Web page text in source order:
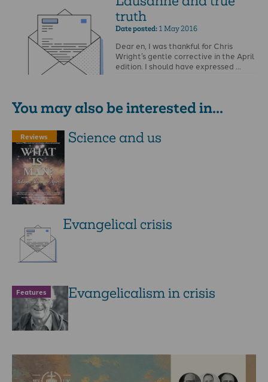
truth
Date posted:1 May 2016
Dear en, I was thankful for Chris
Wright’s gentle corrective in the April
edition. I should have expressed …
You may also be interested in...
Reviews Science and us
Evangelical crisis
Features Evangelicalism in crisis